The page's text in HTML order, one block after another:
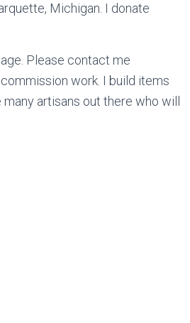
Michigan. I donate
Please contact me
work. I build items
artisans out there who will